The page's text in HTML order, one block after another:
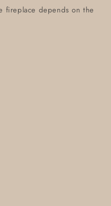
fireplace depends on the